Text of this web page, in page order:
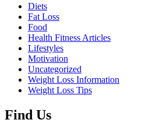
Diets
Fat Loss
Food
Health Fitness Articles
Lifestyles
Motivation
Uncategorized
Weight Loss Information
Weight Loss Tips
Find Us